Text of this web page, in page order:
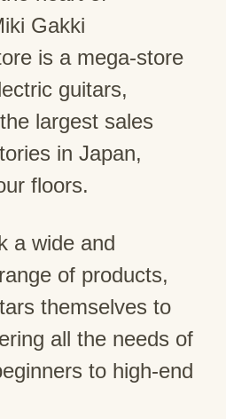
Gakki
is a mega-store
guitars,
largest sales
in Japan,
floors.
a wide and
of products,
themselves to
all the needs of
to high-end